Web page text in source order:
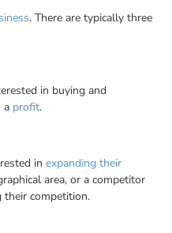
. There are typically three
in buying and
a profit.
inexpanding their
area, or a competitor
competition.